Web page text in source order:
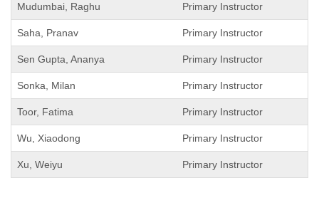
Mudumbai, Raghu Primary Instructor
Saha, Pranav Primary Instructor
Sen Gupta, Ananya Primary Instructor
Sonka, Milan Primary Instructor
Toor, Fatima Primary Instructor
Wu, Xiaodong Primary Instructor
Xu, Weiyu Primary Instructor